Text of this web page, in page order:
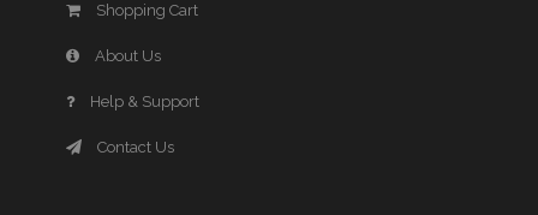
Shopping Cart
About Us
Help & Support
Contact Us